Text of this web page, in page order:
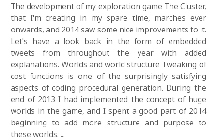
The development of my exploration game The Cluster,
that I'm creating in my spare time, marches ever
onwards, and 2014 saw some nice improvements to it.
Let's have a look back in the form of embedded
tweets from throughout the year with added
explanations. Worlds and world structure Tweaking of
cost functions is one of the surprisingly satisfying
aspects of coding procedural generation. During the
end of 2013 I had implemented the concept of huge
worlds in the game, and I spent a good part of 2014
beginning to add more structure and purpose to
these worlds. ...